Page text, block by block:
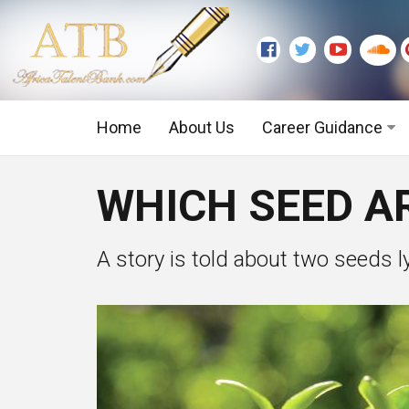
Home About Us Career Guidance
Executive Level
WHICH SEED
A story is told about two seeds